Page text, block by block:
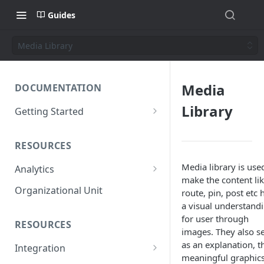
Guides
Media Library
DOCUMENTATION
Getting Started
The AppNavi Portal
Add Additional Authors
RESOURCES
Analytics
Technical Restrictions
Organizational Unit
RESOURCES
Integration
Media
Library
Media library is
make the content
route, pin, post etc
a visual
for user through
images. They also
as an explanation,
meaningful